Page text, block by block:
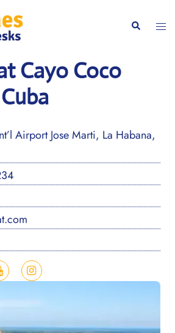
Search
Cayo Coco
Airport Jose Marti, La Habana,